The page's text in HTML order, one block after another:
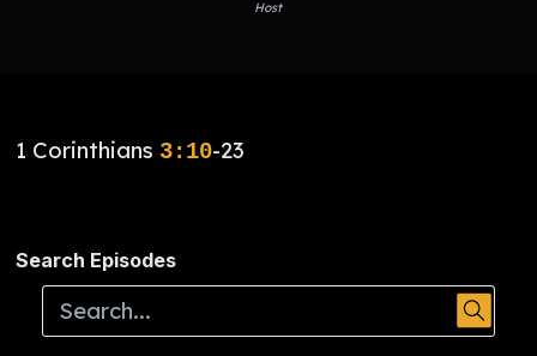
Host
1 Corinthians 3:10-23
Search Episodes